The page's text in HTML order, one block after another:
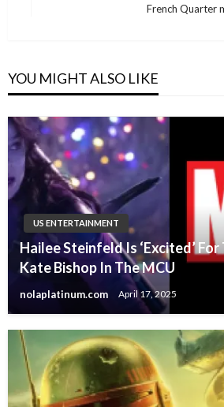
French Quarter
YOU MIGHT ALSO LIKE
US ENTERTAINMENT
Hailee Steinfeld Is ‘Excited’
Kate Bishop In The MCU
nolaplatinum.com April 17, 2025